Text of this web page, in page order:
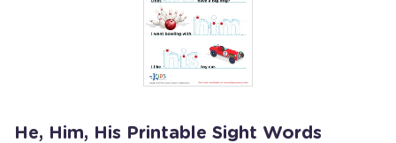
He, Him, His Printable Sight Words